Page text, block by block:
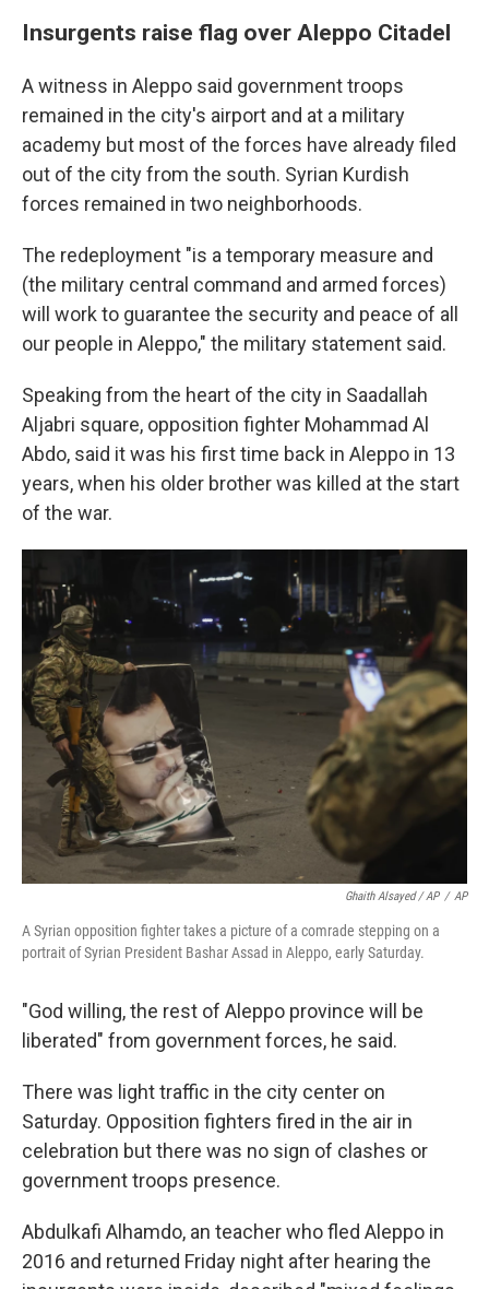
Insurgents raise flag over Aleppo Citadel
A witness in Aleppo said government troops
remained in the city's airport and at a military
academy but most of the forces have already filed
out of the city from the south. Syrian Kurdish
forces remained in two neighborhoods.
The redeployment "is a temporary measure and
(the military central command and armed forces)
will work to guarantee the security and peace of all
our people in Aleppo," the military statement said.
Speaking from the heart of the city in Saadallah
Aljabri square, opposition fighter Mohammad Al
Abdo, said it was his first time back in Aleppo in 13
years, when his older brother was killed at the start
of the war.
Ghaith Alsayed / AP / AP
A Syrian opposition fighter takes a picture of a comrade stepping on a
portrait of Syrian President Bashar Assad in Aleppo, early Saturday.
"God willing, the rest of Aleppo province will be
liberated" from government forces, he said.
There was light traffic in the city center on
Saturday. Opposition fighters fired in the air in
celebration but there was no sign of clashes or
government troops presence.
Abdulkafi Alhamdo, an teacher who fled Aleppo in
2016 and returned Friday night after hearing the